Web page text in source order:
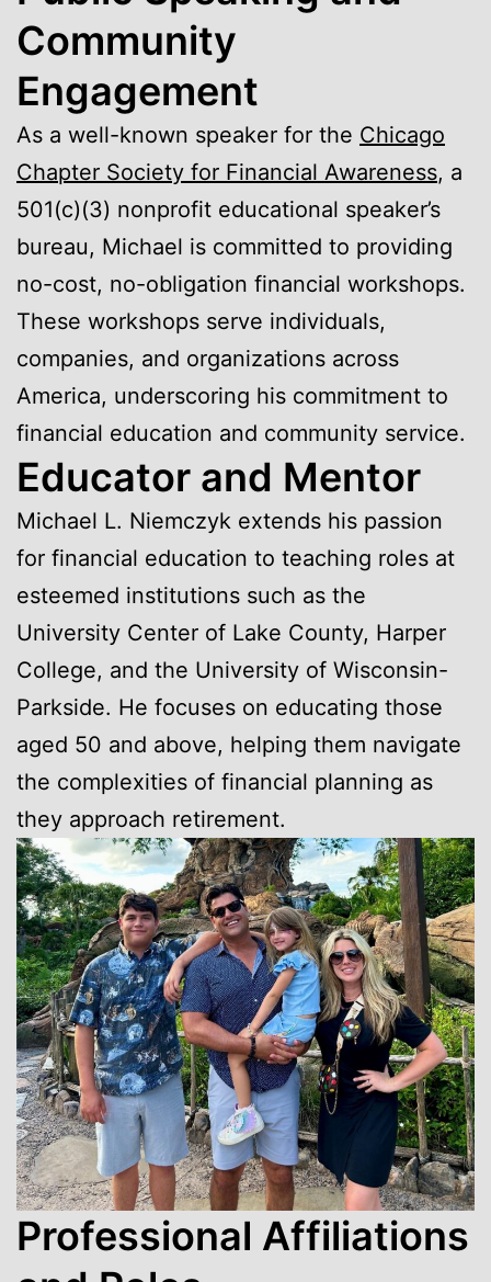
Community
Engagement
As a well-known speaker for the Chicago
Chapter Society for Financial Awareness, a
501(c)(3) nonprofit educational speaker’s
bureau, Michael is committed to providing
no-cost, no-obligation financial workshops.
These workshops serve individuals,
companies, and organizations across
America, underscoring his commitment to
financial education and community service.
Educator and Mentor
Michael L. Niemczyk extends his passion
for financial education to teaching roles at
esteemed institutions such as the
University Center of Lake County, Harper
College, and the University of Wisconsin-
Parkside. He focuses on educating those
aged 50 and above, helping them navigate
the complexities of financial planning as
they approach retirement.
Professional Affiliations